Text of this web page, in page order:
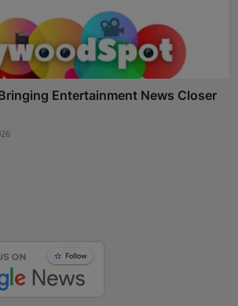
Entertainment News Closer